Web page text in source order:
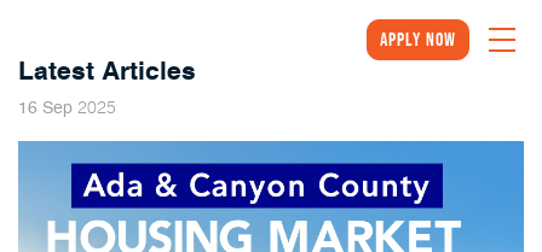
Apply Now
Latest Articles
16 Sep 2025